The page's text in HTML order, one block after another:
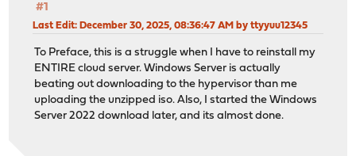
#1
Last Edit: December 30, 2025, 08:36:47 AM by ttyyuu12345
To Preface, this is a struggle when I have to reinstall my
ENTIRE cloud server. Windows Server is actually
beating out downloading to the hypervisor than me
uploading the unzipped iso. Also, I started the Windows
Server 2022 download later, and its almost done.